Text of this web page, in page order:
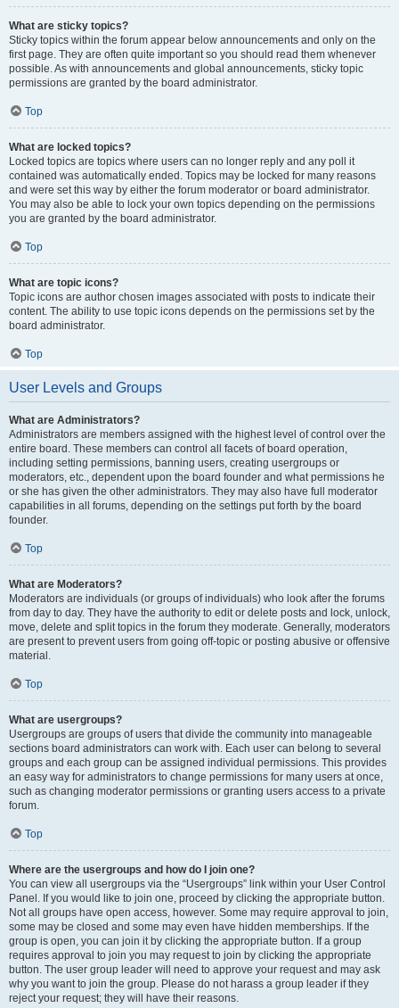
What are sticky topics?
Sticky topics within the forum appear below announcements and only on the
first page. They are often quite important so you should read them whenever
possible. As with announcements and global announcements, sticky topic
permissions are granted by the board administrator.
Top
What are locked topics?
Locked topics are topics where users can no longer reply and any poll it
contained was automatically ended. Topics may be locked for many reasons
and were set this way by either the forum moderator or board administrator.
You may also be able to lock your own topics depending on the permissions
you are granted by the board administrator.
Top
What are topic icons?
Topic icons are author chosen images associated with posts to indicate their
content. The ability to use topic icons depends on the permissions set by the
board administrator.
Top
User Levels and Groups
What are Administrators?
Administrators are members assigned with the highest level of control over the
entire board. These members can control all facets of board operation,
including setting permissions, banning users, creating usergroups or
moderators, etc., dependent upon the board founder and what permissions he
or she has given the other administrators. They may also have full moderator
capabilities in all forums, depending on the settings put forth by the board
founder.
Top
What are Moderators?
Moderators are individuals (or groups of individuals) who look after the forums
from day to day. They have the authority to edit or delete posts and lock, unlock,
move, delete and split topics in the forum they moderate. Generally, moderators
are present to prevent users from going off-topic or posting abusive or offensive
material.
Top
What are usergroups?
Usergroups are groups of users that divide the community into manageable
sections board administrators can work with. Each user can belong to several
groups and each group can be assigned individual permissions. This provides
an easy way for administrators to change permissions for many users at once,
such as changing moderator permissions or granting users access to a private
forum.
Top
Where are the usergroups and how do I join one?
You can view all usergroups via the “Usergroups” link within your User Control
Panel. If you would like to join one, proceed by clicking the appropriate button.
Not all groups have open access, however. Some may require approval to join,
some may be closed and some may even have hidden memberships. If the
group is open, you can join it by clicking the appropriate button. If a group
requires approval to join you may request to join by clicking the appropriate
button. The user group leader will need to approve your request and may ask
why you want to join the group. Please do not harass a group leader if they
reject your request; they will have their reasons.